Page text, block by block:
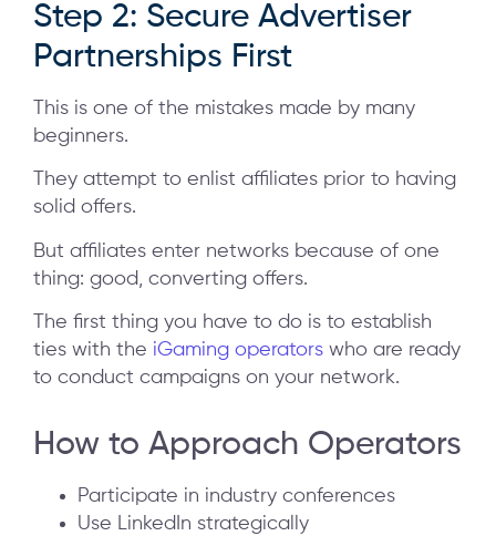
Step 2: Secure Advertiser
Partnerships First
This is one of the mistakes made by many
beginners.
They attempt to enlist affiliates prior to having
solid offers.
But affiliates enter networks because of one
thing: good, converting offers.
The first thing you have to do is to establish
ties with the iGaming operators who are ready
to conduct campaigns on your network.
How to Approach Operators
Participate in industry conferences
Use LinkedIn strategically